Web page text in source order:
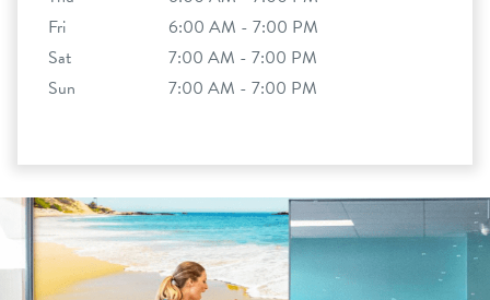
Fri
6:00 AM - 7:00 PM
Sat
7:00 AM - 7:00 PM
Sun
7:00 AM - 7:00 PM